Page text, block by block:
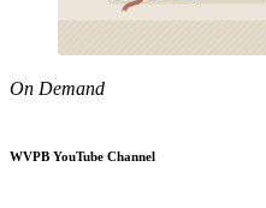
On Demand
WVPB YouTube Channel